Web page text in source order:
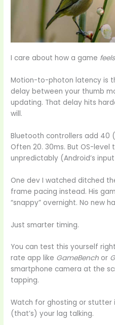
I care about how a game feels
Motion-to-photon latency is
delay between your thumb
updating. That delay hits
will.
Bluetooth controllers add 40
Often 20. 30ms. But OS-
unpredictably (Android’s
One dev I watched ditched
frame pacing instead. His
“snappy” overnight. No new
Just smarter timing.
You can test this yourself
rate app like GameBench or
smartphone camera at the
tapping.
Watch for ghosting or stutter
(that’s) your lag talking.